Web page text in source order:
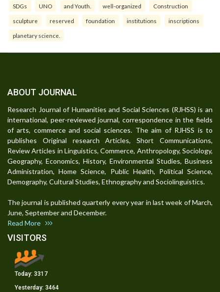
SDGs UNO and Youth. well-organized Construction
sculpture reserved foundation institutions inscriptions
planetary science.
ABOUT JOURNAL
Research Journal of Humanities and Social Sciences (RJHSS) is an
international, peer-reviewed journal, correspondence in the fields
of arts, commerce and social sciences. The aim of RJHSS is to
publishes Original research Articles, Short Communications,
Review Articles in Linguistics, Commerce, Anthropology, Sociology,
Geography, Economics, History, Environmental Studies, Business
Administration, Home Science, Public Health, Political Science,
Demography, Cultural Studies, Ethnography and Sociolinguistics.
The journal is published quarterly every year in last week of March,
June, September and December.
Read More
VISITORS
Today: 3317
Yesterday: 3464